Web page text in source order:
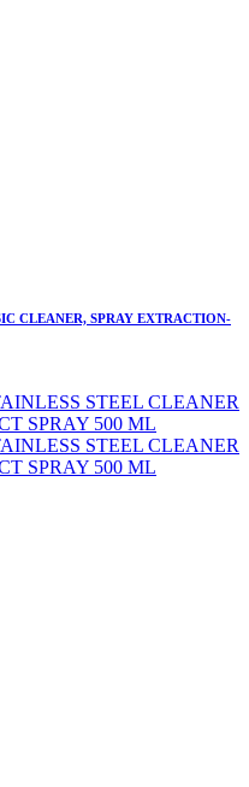
CLEANER, SPRAY EXTRACTION-